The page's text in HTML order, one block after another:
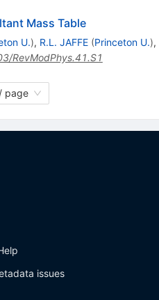
Mass Table
U.), R.L. JAFFE (Princeton U.),
RevModPhys.41.S1
page
issues